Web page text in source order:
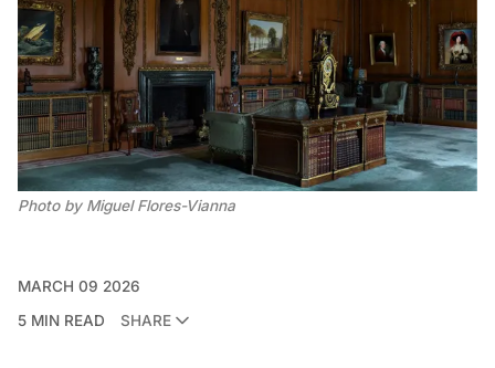
Photo by Miguel Flores-Vianna
MARCH 09 2026
5 MIN READ
SHARE